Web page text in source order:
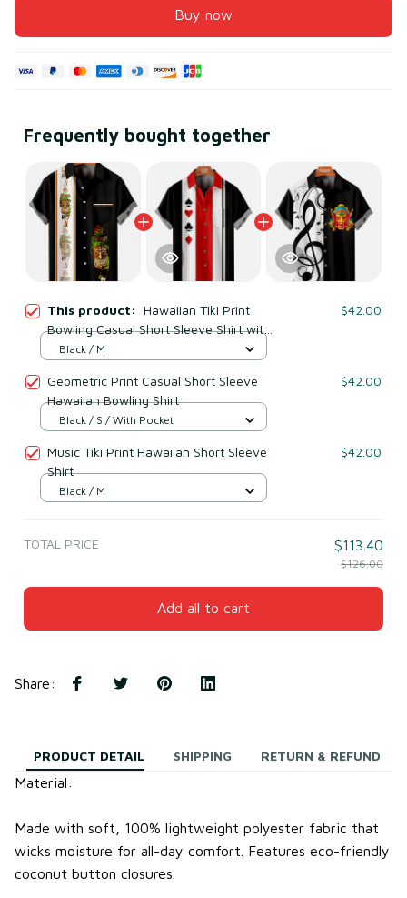
Buy now
Frequently bought together
This product: Hawaiian Tiki Print
Bowling Casual Short Sleeve Shirt with
Chest Pocker
$42.00
Black / M
Geometric Print Casual Short Sleeve
Hawaiian Bowling Shirt
$42.00
Black / S / With Pocket
Music Tiki Print Hawaiian Short Sleeve
Shirt
$42.00
Black / M
TOTAL PRICE $113.40
$126.00
Add all to cart
Share:
PRODUCT DETAIL SHIPPING RETURN & REFUND
Material:
Made with soft, 100% lightweight polyester fabric that
wicks moisture for all-day comfort. Features eco-friendly
coconut button closures.